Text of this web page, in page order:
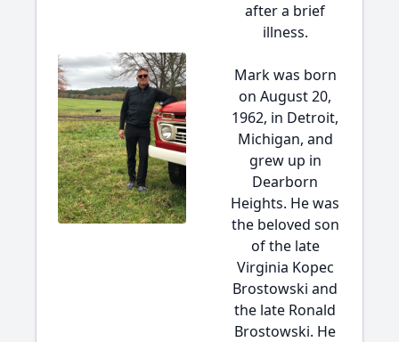
after a brief
illness.
Mark was born
on August 20,
1962, in Detroit,
Michigan, and
grew up in
Dearborn
Heights. He was
the beloved son
of the late
Virginia Kopec
Brostowski and
the late Ronald
Brostowski. He